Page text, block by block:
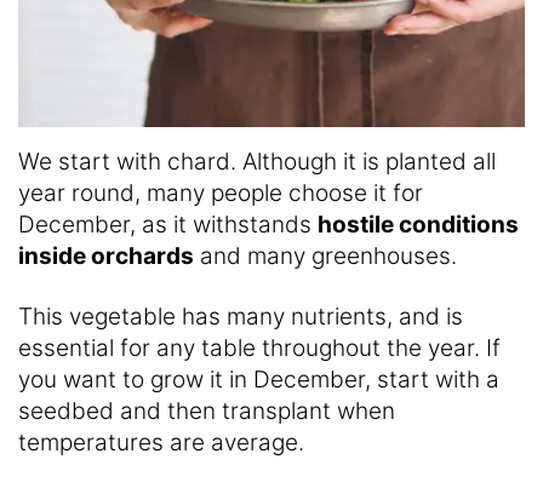
We start with chard. Although it is planted all
year round, many people choose it for
December, as it withstands hostile conditions
inside orchards and many greenhouses.
This vegetable has many nutrients, and is
essential for any table throughout the year. If
you want to grow it in December, start with a
seedbed and then transplant when
temperatures are average.